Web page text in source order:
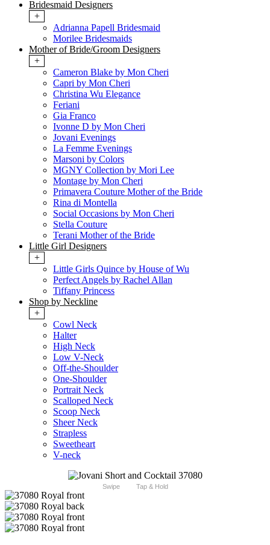
Bridesmaid Designers
+
Adrianna Papell Bridesmaid
Morilee Bridesmaids
Mother of Bride/Groom Designers
+
Cameron Blake by Mon Cheri
Capri by Mon Cheri
Christina Wu Elegance
Feriani
Gia Franco
Ivonne D by Mon Cheri
Jovani Evenings
La Femme Evenings
Marsoni by Colors
MGNY Collection by Mori Lee
Montage by Mon Cheri
Primavera Couture Mother of the Bride
Rina di Montella
Social Occasions by Mon Cheri
Stella Couture
Terani Mother of the Bride
Little Girl Designers
+
Little Girls Quince by House of Wu
Perfect Angels by Rachel Allan
Tiffany Princess
Shop by Neckline
+
Cowl Neck
Halter
High Neck
Low V-Neck
Off-the-Shoulder
One-Shoulder
Portrait Neck
Scalloped Neck
Scoop Neck
Sheer Neck
Strapless
Sweetheart
V-neck
Swipe Tap & Hold